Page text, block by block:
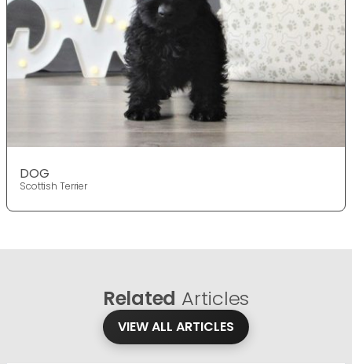
DOG
Scottish Terrier
Related Articles
VIEW ALL ARTICLES